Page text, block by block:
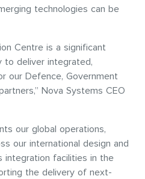
technologies can be
Centre is a significant
to deliver integrated,
our Defence, Government
Nova Systems CEO
our global operations,
our international design and
integration facilities in the
the delivery of next-